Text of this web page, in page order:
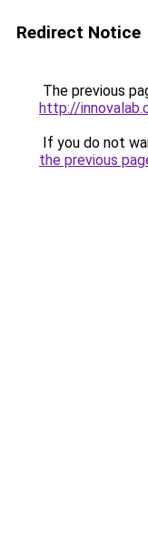
Redirect Notice
The previous
http://
If you do not
the previous